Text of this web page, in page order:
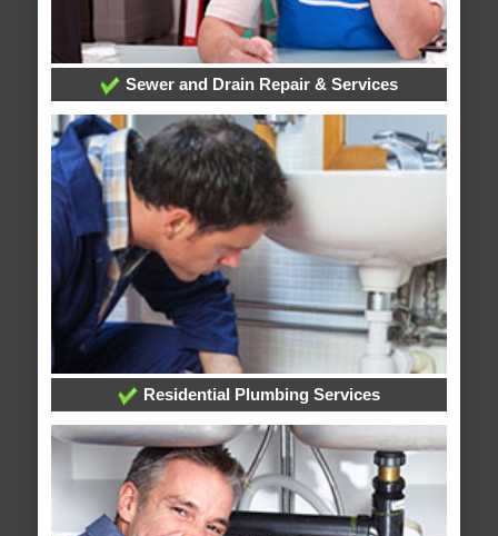
Sewer and Drain Repair & Services
Residential Plumbing Services